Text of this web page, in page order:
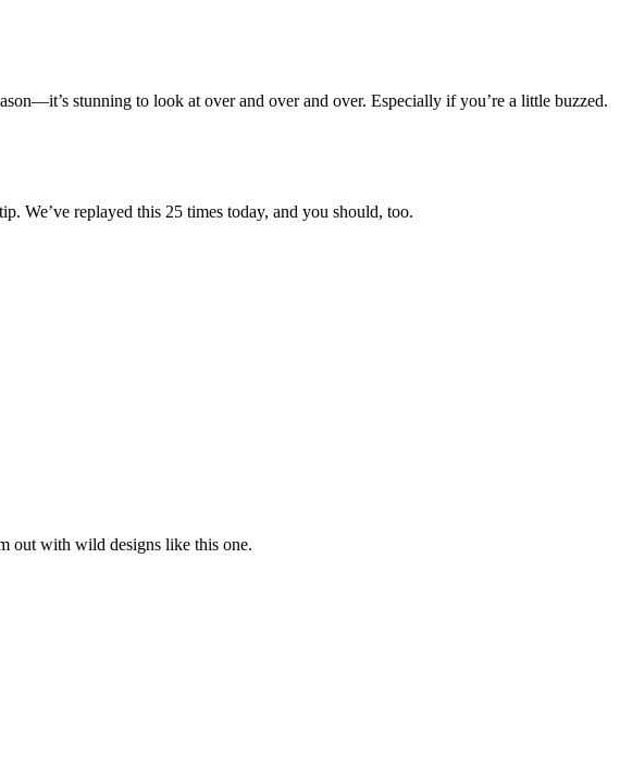
stunning to look at over and over and over. Especially if you’re a little buzzed.
We’ve replayed this 25 times today, and you should, too.
out with wild designs like this one.